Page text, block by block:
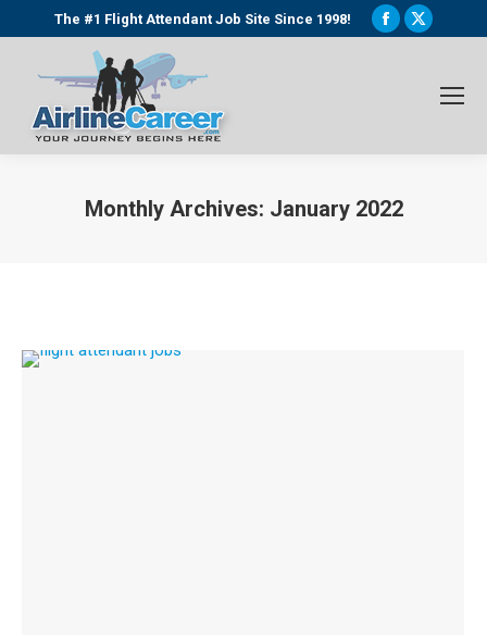
The #1 Flight Attendant Job Site Since 1998!
Facebook
window
X
window
Monthly Archives: January 2022